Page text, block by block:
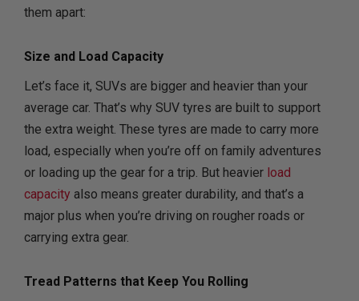
them apart:
Size and Load Capacity
Let’s face it, SUVs are bigger and heavier than your
average car. That’s why SUV tyres are built to support
the extra weight. These tyres are made to carry more
load, especially when you’re off on family adventures
or loading up the gear for a trip. But heavier load
capacity also means greater durability, and that’s a
major plus when you’re driving on rougher roads or
carrying extra gear.
Tread Patterns that Keep You Rolling